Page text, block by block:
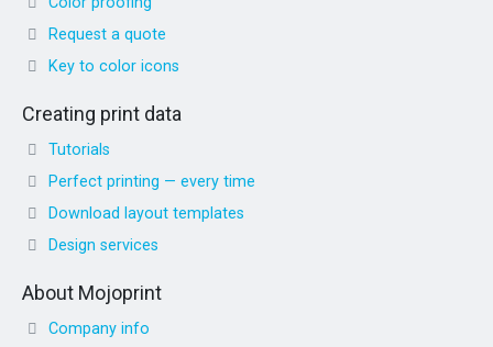
Request a quote
Key to color icons
Creating print data
Tutorials
Perfect printing — every time
Download layout templates
Design services
About Mojoprint
Company info